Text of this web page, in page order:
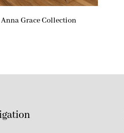
Anna Grace Collection